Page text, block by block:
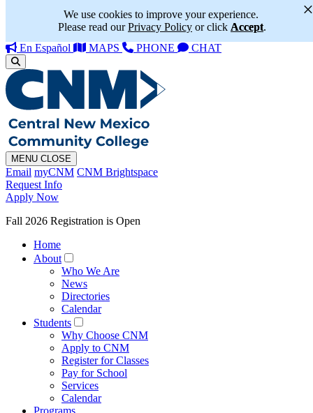
We use cookies to improve your experience.
Please read ourPrivacy Policy or click Accept.
×
En Español MAPS PHONE CHAT
MENU CLOSE
Email myCNM CNM Brightspace
Request Info
Apply Now
Fall 2026 Registration is Open
Home
About
Who We Are
News
Directories
Calendar
Students
Why Choose CNM
Apply to CNM
Register for Classes
Pay for School
Services
Calendar